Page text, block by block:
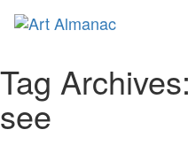
Tag Archives:
see